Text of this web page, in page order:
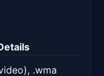
.wma